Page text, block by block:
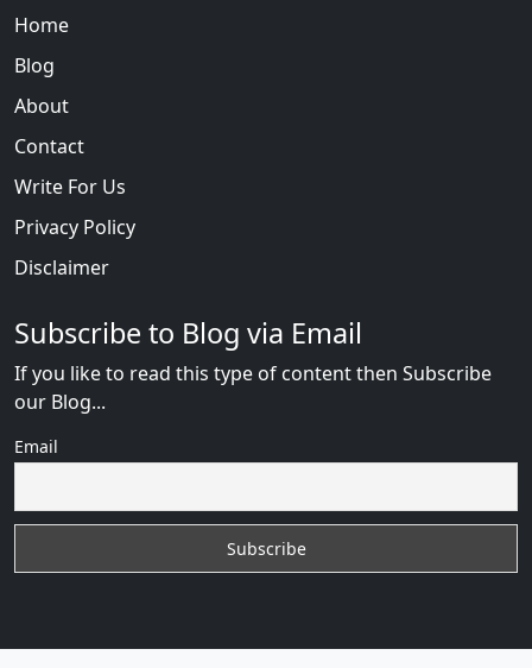
Home
Blog
About
Contact
Write For Us
Privacy Policy
Disclaimer
Subscribe to Blog via Email
If you like to read this type of content then Subscribe
our Blog...
Email